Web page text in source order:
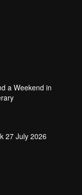
a Weekend in
27 July 2026